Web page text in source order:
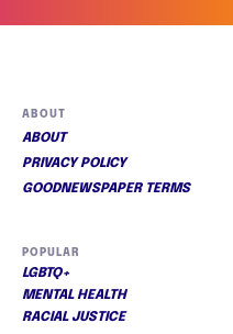
ABOUT
ABOUT
PRIVACY POLICY
GOODNEWSPAPER TERMS
POPULAR
LGBTQ+
MENTAL HEALTH
RACIAL JUSTICE